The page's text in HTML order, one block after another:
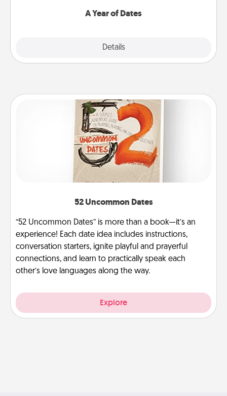
A Year of Dates
Details
52 Uncommon Dates
“52 Uncommon Dates” is more than a book—it’s an
experience! Each date idea includes instructions,
conversation starters, ignite playful and prayerful
connections, and learn to practically speak each
other’s love languages along the way.
Explore